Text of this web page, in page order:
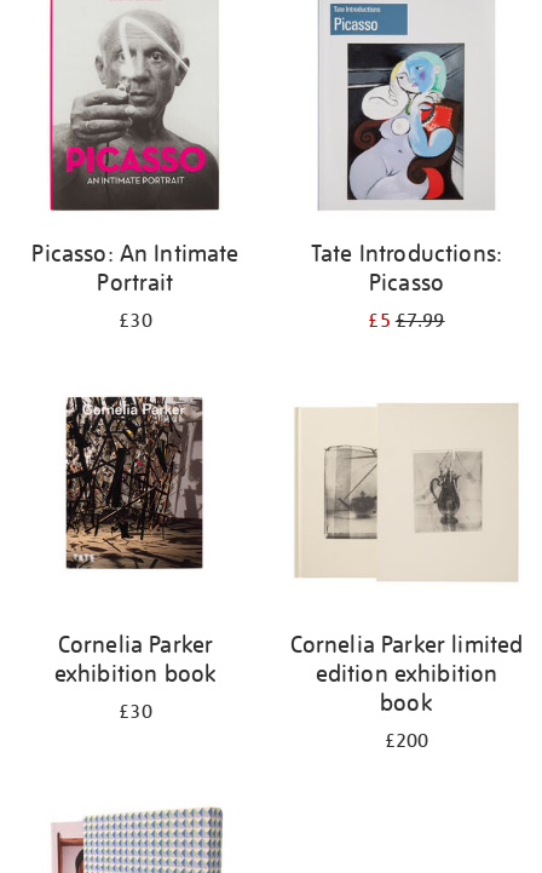
Picasso: An Intimate
Portrait
£30
Tate Introductions:
Picasso
£5£7.99
Cornelia Parker
exhibition book
£30
Cornelia Parker limited
edition exhibition
book
£200